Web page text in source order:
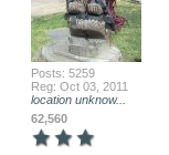
Posts: 5259
Reg: Oct 03, 2011
location unknow...
62,560